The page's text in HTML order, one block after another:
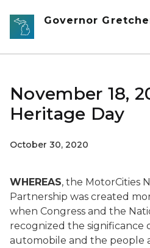
Skip to main content
Governor
November 18,
Heritage Day
October 30, 2020
WHEREAS, the MotorCities
Partnership was created
when Congress and the
recognized the significance
automobile and the people